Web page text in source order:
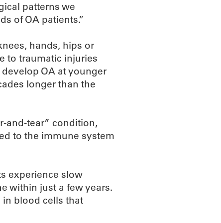
patterns we
of OA patients.”
hands, hips or
to traumatic injuries
OA at younger
longer than the
and-tear” condition,
to the immune system
experience slow
within just a few years.
in blood cells that